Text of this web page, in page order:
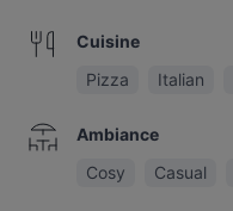
Cuisine
Pizza
Italian
Ambiance
Cosy
Casual